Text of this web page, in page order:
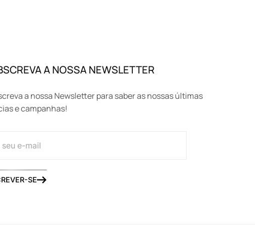
A NOSSA NEWSLETTER
a nossa Newsletter para saber as nossas últimas
e campanhas!
SE